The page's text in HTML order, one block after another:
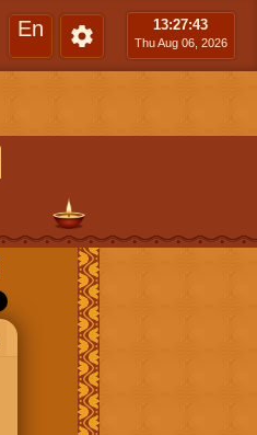
En 13:27:44
Thu Aug 06, 2026